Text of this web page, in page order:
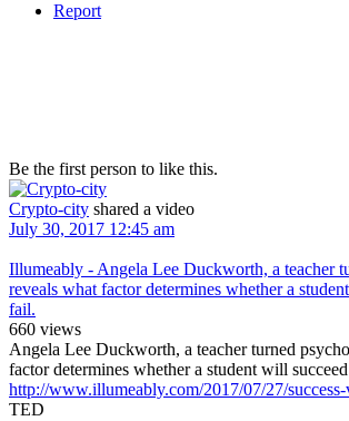
Report
Be the first person to like this.
Crypto-city shared a video
July 30, 2017 12:45 am
Illumeably - Angela Lee Duckworth, a teacher
reveals what factor determines whether a
fail.
660 views
Angela Lee Duckworth, a teacher turned
factor determines whether a student will
http://www.illumeably.com/2017/07/27/
TED